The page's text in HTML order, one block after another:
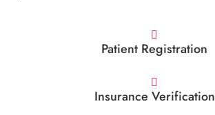
Patient Registration
Insurance Verification